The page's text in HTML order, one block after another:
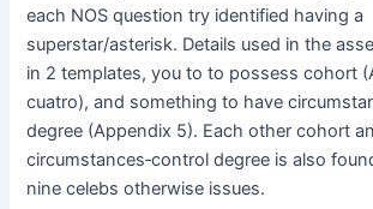
each NOS question try identified having a
superstar/asterisk. Details used in the
in 2 templates, you to to possess cohort
cuatro), and something to have
degree (Appendix 5). Each other cohort
circumstances‐control degree is also
nine celebs otherwise issues.